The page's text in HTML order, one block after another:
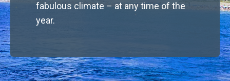
fabulous climate – at any time of the
year.